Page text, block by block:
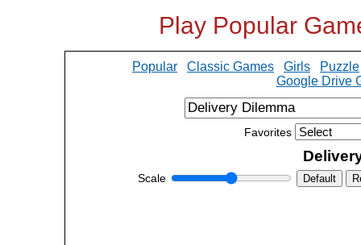
Play Popular
Popular Classic Games Girls
Puzzle
Google Drive
Favorites
Scale Default